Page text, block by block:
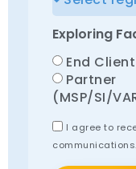
Exploring
End Client
Partner
(MSP/SI/
I agree to
communications.